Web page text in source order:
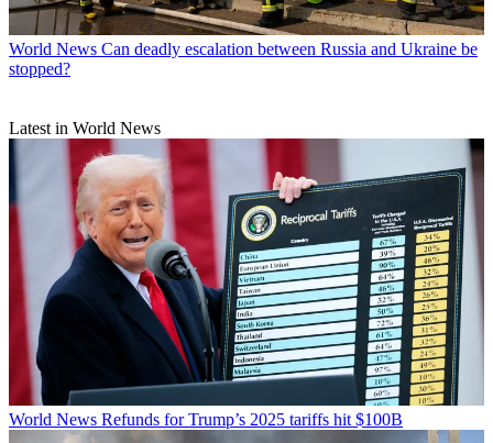
World News Can deadly escalation between Russia and Ukraine be
stopped?
Latest in World News
World News Refunds for Trump’s 2025 tariffs hit $100B